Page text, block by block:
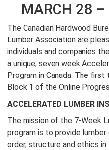
MARCH 28
The Canadian Hardwood
Lumber Association are
individuals and companies
a unique, seven week
Program in Canada. The
Block 1 of the Online
ACCELERATED LUMBER
The mission of the 7-Week
program is to provide lumber
order, structure and ethics in